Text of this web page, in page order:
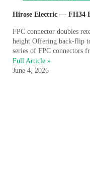
Hirose Electric — FH34
FPC connector doubles
height Offering back-flip
series of FPC connectors
Full Article »
June 4, 2026